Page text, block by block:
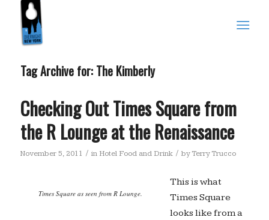
Tag Archive for: The Kimberly
Checking Out Times Square from
the R Lounge at the Renaissance
November 5, 2011 / in Hotel Food and Drink / byTerry Trucco
Times Square as seen from R Lounge.
This is what
Times Square
looks like from a